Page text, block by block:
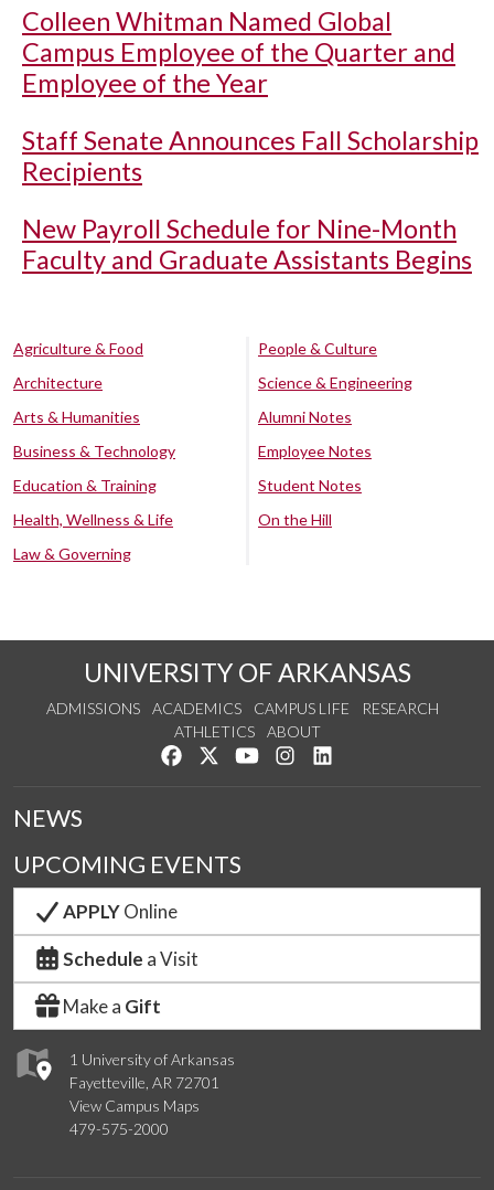
Colleen Whitman Named Global
Campus Employee of the Quarter and
Employee of the Year
Staff Senate Announces Fall Scholarship
Recipients
New Payroll Schedule for Nine-Month
Faculty and Graduate Assistants Begins
Agriculture & Food
Architecture
Arts & Humanities
Business & Technology
Education & Training
Health, Wellness & Life
Law & Governing
People & Culture
Science & Engineering
Alumni Notes
Employee Notes
Student Notes
On the Hill
UNIVERSITY OF ARKANSAS
ADMISSIONS ACADEMICS CAMPUS LIFE
RESEARCH
ATHLETICS
ABOUT
Like us on Facebook
Follow us on Twitter
Watch us on YouTube
See us on Instagram
1 University of Arkansas
Fayetteville, AR 72701
View Campus Maps
479-575-2000
NEWS
UPCOMING EVENTS
APPLYOnline
Schedule a Visit
Make a Gift